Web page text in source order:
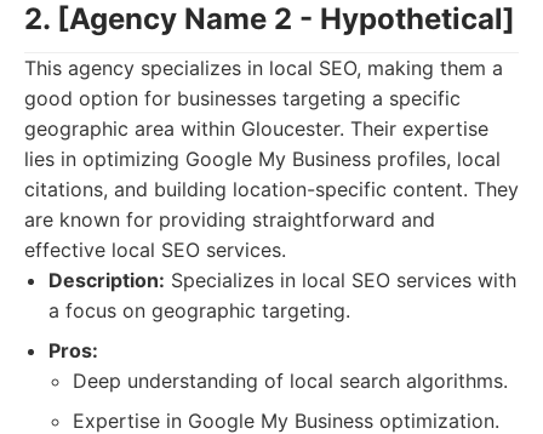
2. [Agency Name 2 - Hypothetical]
This agency specializes in local SEO, making them a
good option for businesses targeting a specific
geographic area within Gloucester. Their expertise
lies in optimizing Google My Business profiles, local
citations, and building location-specific content. They
are known for providing straightforward and
effective local SEO services.
Description: Specializes in local SEO services with
a focus on geographic targeting.
Pros:
Deep understanding of local search algorithms.
Expertise in Google My Business optimization.